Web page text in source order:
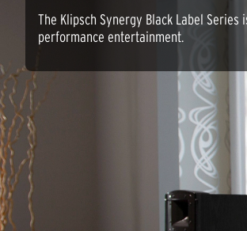
The Klipsch Synergy Black Label
performance entertainment.